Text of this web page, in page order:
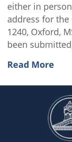
either in
address for
1240, Oxford,
been
Read More